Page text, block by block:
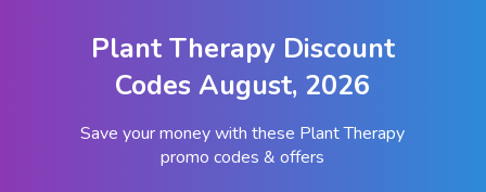
Plant Therapy Discount
Codes August, 2026
Save your money with these Plant Therapy
promo codes & offers